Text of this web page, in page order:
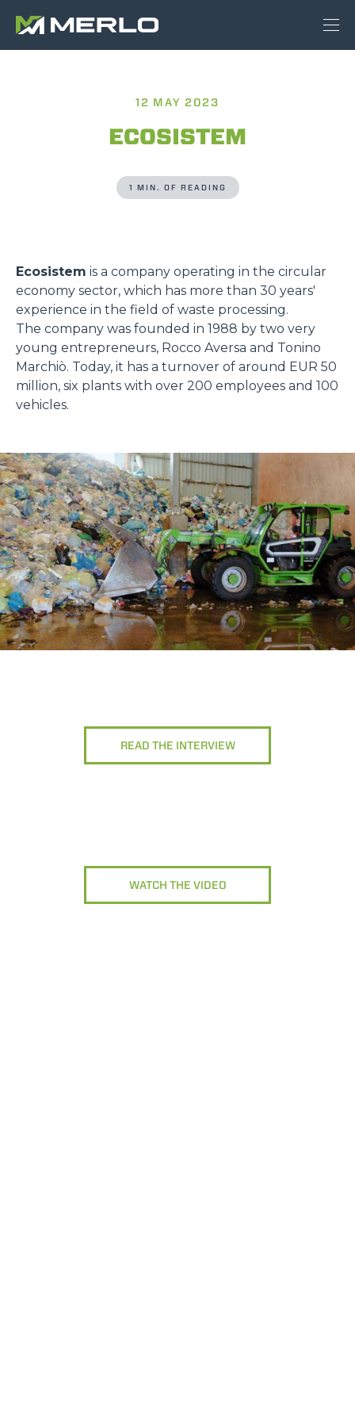
12 MAY 2023
ECOSISTEM
1 MIN. OF READING
Ecosistem is a company operating in the circular
economy sector, which has more than 30 years'
experience in the field of waste processing.
The company was founded in 1988 by two very
young entrepreneurs, Rocco Aversa and Tonino
Marchiò. Today, it has a turnover of around EUR 50
million, six plants with over 200 employees and 100
vehicles.
READ THE INTERVIEW
WATCH THE VIDEO